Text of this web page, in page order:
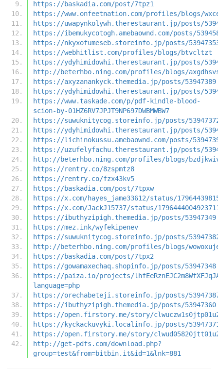
https://baskadia.com/post/7tpz1
https://www.onfeetnation.com/profiles/blogs/
https://uwapynkolywh.therestaurant.jp/posts/
https://ibemukycotogh.amebaownd.com/posts/
https://nkyxofumeseb.storeinfo.jp/posts/
https://webhitlist.com/profiles/blogs/btvcltzt
https://ydyhimidowhi.therestaurant.jp/posts/
http://beterhbo.ning.com/profiles/blogs/
https://axyzanankyck.themedia.jp/posts/53947389
https://ydyhimidowhi.therestaurant.jp/posts/
https://www.taskade.com/p/pdf-kindle-blood-
scion-by-01HZ6RV7JPJT9NP697DWBMWBW7
https://suwuknitycog.storeinfo.jp/posts/
https://ydyhimidowhi.therestaurant.jp/posts/
https://lichinokussu.amebaownd.com/posts/
https://uzufelyfachu.therestaurant.jp/posts/
http://beterhbo.ning.com/profiles/blogs/
https://rentry.co/8zspmtz8
https://rentry.co/fzx43kv5
https://baskadia.com/post/7tpxw
https://x.com/hayes_jame33612/status/
https://x.com/JackJ15737/status/
https://ibuthyzipigh.themedia.jp/posts/53947349
https://mez.ink/wyfekipenev
https://suwuknitycog.storeinfo.jp/posts/
http://beterhbo.ning.com/profiles/blogs/
https://baskadia.com/post/7tpx2
https://gowamaxechaq.shopinfo.jp/posts/53947348
https://paiza.io/projects/
language=php
https://orechabeteji.storeinfo.jp/posts/
https://ibuthyzipigh.themedia.jp/posts/53947360
https://open.firstory.me/story/
https://kyckackuvyki.localinfo.jp/posts/
https://open.firstory.me/story/
http://get-pdfs.com/download.php?
group=test&from=bitbin.it&id=1&lnk=881